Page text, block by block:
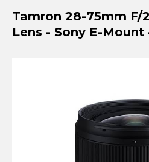
Tamron 28-75mm F/
Lens - Sony E-